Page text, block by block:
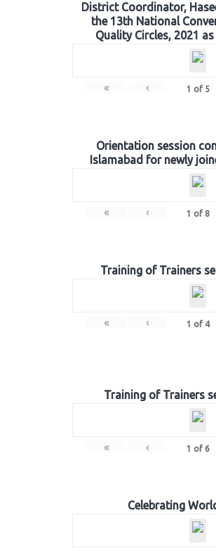
District Coordinator,
the 13th National
Quality Circles, 2021
« ‹ 1 of 5
Orientation session
Islamabad for newly
« ‹ 1 of 8
Training of Trainers
« ‹ 1 of 4
Training of Trainers
« ‹ 1 of 6
Celebrating